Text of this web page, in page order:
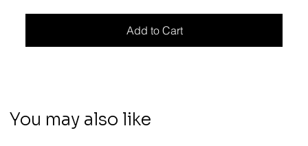
Add to Cart
You may also like